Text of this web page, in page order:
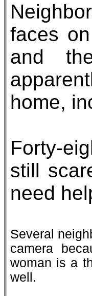
faces
and
home,
Forty-
still
need
Several
camera
woman is a
well.